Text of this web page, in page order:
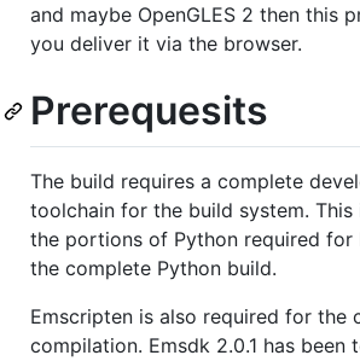
and maybe OpenGLES 2 then this
you deliver it via the browser.
Prerequesits
The build requires a complete
toolchain for the build system. This
the portions of Python required for
the complete Python build.
Emscripten is also required for the
compilation. Emsdk 2.0.1 has been